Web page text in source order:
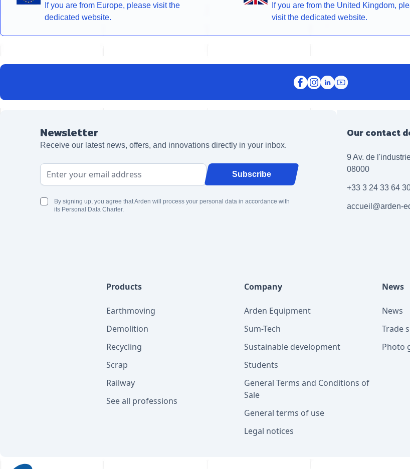
If you are from Europe, please visit the
dedicated website.
If you are from the United Kingdom,
visit the dedicated website.
Newsletter
Receive our latest news, offers, and innovations directly in your inbox.
Email Address Subscribe
By signing up, you agree that Arden will process your personal data in accordance with
its Personal Data Charter.
Our contact
9 Av. de
08000
+33 3 24 33 64
accueil@arden-
Products
Earthmoving
Demolition
Recycling
Scrap
Railway
See all professions
Company
Arden Equipment
Sum-Tech
Sustainable development
Students
General Terms and Conditions of
Sale
General terms of use
Legal notices
News
News
Trade
Photo